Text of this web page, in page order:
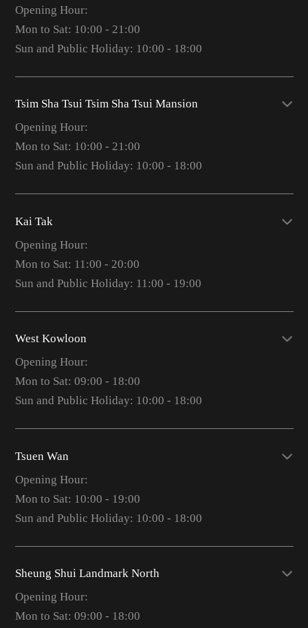
Opening Hour:
Mon to Sat: 10:00 - 21:00
Sun and Public Holiday: 10:00 - 18:00
Tsim Sha Tsui Tsim Sha Tsui Mansion
Opening Hour:
Mon to Sat: 10:00 - 21:00
Sun and Public Holiday: 10:00 - 18:00
Kai Tak
Opening Hour:
Mon to Sat: 11:00 - 20:00
Sun and Public Holiday: 11:00 - 19:00
West Kowloon
Opening Hour:
Mon to Sat: 09:00 - 18:00
Sun and Public Holiday: 10:00 - 18:00
Tsuen Wan
Opening Hour:
Mon to Sat: 10:00 - 19:00
Sun and Public Holiday: 10:00 - 18:00
Sheung Shui Landmark North
Opening Hour:
Mon to Sat: 09:00 - 18:00